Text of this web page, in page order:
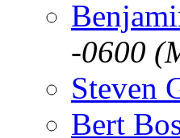
-0600
Steven
Bert